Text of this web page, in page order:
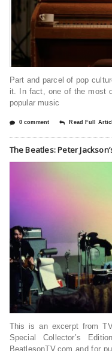
Part and parcel of pop
it. In fact, one of the most
popular music
0 comment Read Full
The Beatles: Peter
This is an excerpt from
Special Collector’s
BeatlesonTV.com and for